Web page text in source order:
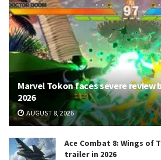
Marvel Tokon faces severe review
2026
AUGUST 8, 2026
Ace Combat 8: Wings of
trailer in 2026